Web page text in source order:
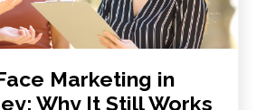
Marketing in
Why It Still Works